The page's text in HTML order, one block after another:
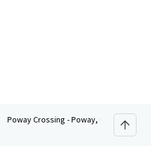
Poway Crossing - Poway, CA